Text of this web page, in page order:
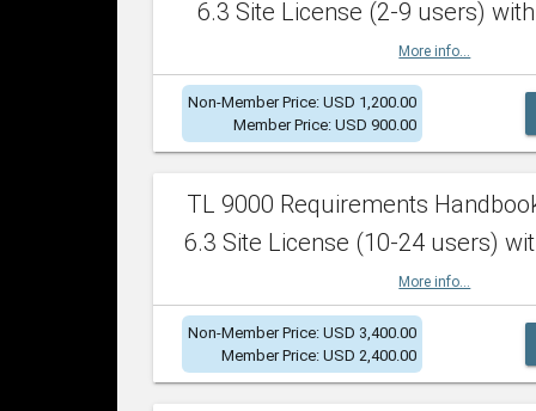
6.3 Site License (2-9 users)
More info...
Non-Member Price: USD 1,200.00
Member Price: USD 900.00
TL 9000 Requirements
6.3 Site License (10-24 users)
More info...
Non-Member Price: USD 3,400.00
Member Price: USD 2,400.00